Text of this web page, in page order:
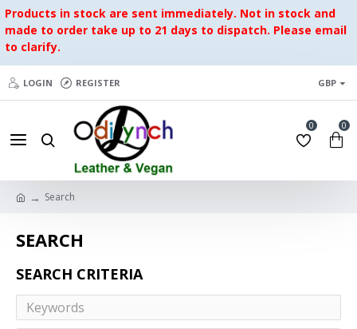
Products in stock are sent immediately. Not in stock and
made to order take up to 21 days to dispatch. Please email
to clarify.
LOGIN REGISTER GBP
0 0
Search
SEARCH
SEARCH CRITERIA